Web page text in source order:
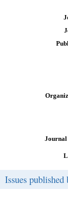
Journal
Issues